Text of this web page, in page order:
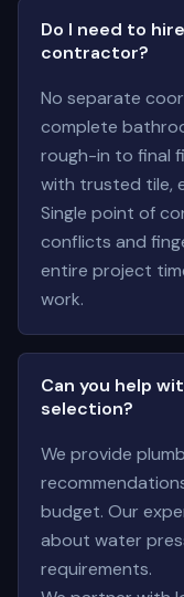
Do I need to
contractor?
No separate
complete
rough-in to final
with trusted tile,
Single point of
conflicts and
entire project
work.
Can you help
selection?
We provide
budget. Our
about water
requirements.